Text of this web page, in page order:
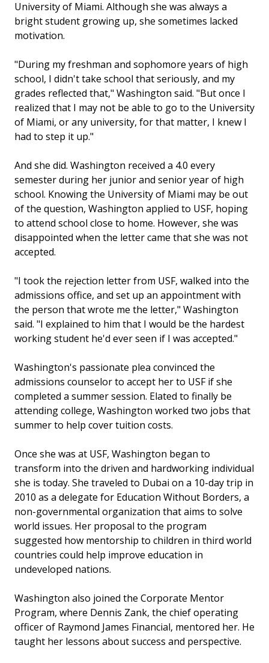
University of Miami. Although she was always a
bright student growing up, she sometimes lacked
motivation.
"During my freshman and sophomore years of high
school, I didn't take school that seriously, and my
grades reflected that," Washington said. "But once I
realized that I may not be able to go to the University
of Miami, or any university, for that matter, I knew I
had to step it up."
And she did. Washington received a 4.0 every
semester during her junior and senior year of high
school. Knowing the University of Miami may be out
of the question, Washington applied to USF, hoping
to attend school close to home. However, she was
disappointed when the letter came that she was not
accepted.
"I took the rejection letter from USF, walked into the
admissions office, and set up an appointment with
the person that wrote me the letter," Washington
said. "I explained to him that I would be the hardest
working student he'd ever seen if I was accepted."
Washington's passionate plea convinced the
admissions counselor to accept her to USF if she
completed a summer session. Elated to finally be
attending college, Washington worked two jobs that
summer to help cover tuition costs.
Once she was at USF, Washington began to
transform into the driven and hardworking individual
she is today. She traveled to Dubai on a 10-day trip in
2010 as a delegate for Education Without Borders, a
non-governmental organization that aims to solve
world issues. Her proposal to the program
suggested how mentorship to children in third world
countries could help improve education in
undeveloped nations.
Washington also joined the Corporate Mentor
Program, where Dennis Zank, the chief operating
officer of Raymond James Financial, mentored her. He
taught her lessons about success and perspective.